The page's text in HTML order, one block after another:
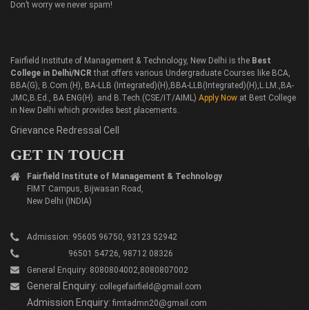
Don’t worry we never spam!
Fairfield Institute of Management & Technology, New Delhi is the Best
College in Delhi/NCR that offers various Undergraduate Courses like BCA,
BBA(G), B.Com.(H), BA-LLB (Integrated)(H),BBA-LLB(Integrated)(H),L.LM.,BA-
JMC,B.Ed., BA ENG(H). and B.Tech.(CSE/IT/AIML) Apply Now at Best College
in New Delhi which provides best placements.
Grievance Redressal Cell
GET IN TOUCH
Fairfield Institute of Management & Technology
FIMT Campus, Bijwasan Road,
New Delhi (INDIA)
Admission: 95605 96750, 93123 52942
96501 54726, 98712 08326
General Enquiry: 8080804002,8080807002
General Enquiry: collegefairfield@gmail.com
Admission Enquiry: fimtadmn20@gmail.com